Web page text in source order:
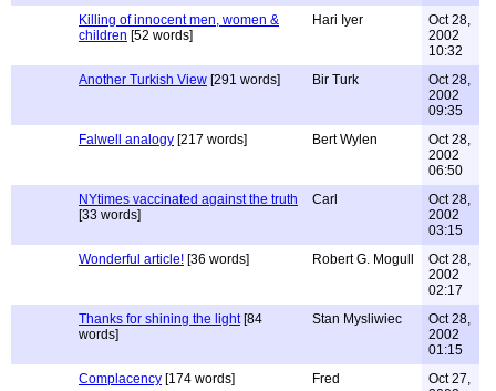
Killing of innocent men, women &
children [52 words]
Hari Iyer
Oct 28,
2002
10:32
Another Turkish View [291 words] Bir Turk
Oct 28,
2002
09:35
Falwell analogy [217 words] Bert Wylen
Oct 28,
2002
06:50
NYtimes vaccinated against the truth
[33 words]
Carl
Oct 28,
2002
03:15
Wonderful article! [36 words] Robert G. Mogull
Oct 28,
2002
02:17
Thanks for shining the light[84
words]
Stan Mysliwiec
Oct 28,
2002
01:15
Complacency [174 words] Fred
Oct 27,